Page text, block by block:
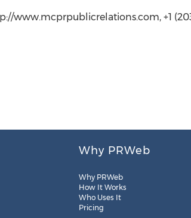
www.mcprpublicrelations.com, +1
Why PRWeb
Why PRWeb
How It Works
Who Uses It
Pricing